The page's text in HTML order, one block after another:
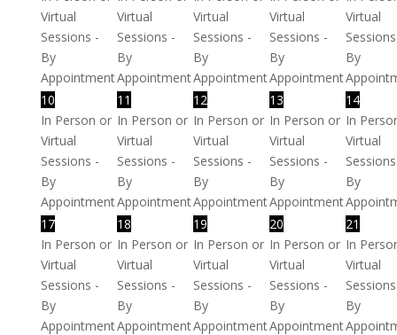
Virtual
Sessions -
By
Appointment
Virtual
Sessions -
By
Appointment
Virtual
Sessions -
By
Appointment
Virtual
Sessions -
By
Appointment
Virtual
By
10
In Person or
Virtual
Sessions -
By
Appointment
11
In Person or
Virtual
Sessions -
By
Appointment
12
In Person or
Virtual
Sessions -
By
Appointment
13
In Person or
Virtual
Sessions -
By
Appointment
14
In
Virtual
By
17
In Person or
Virtual
Sessions -
By
Appointment
18
In Person or
Virtual
Sessions -
By
Appointment
19
In Person or
Virtual
Sessions -
By
Appointment
20
In Person or
Virtual
Sessions -
By
Appointment
21
In
Virtual
By